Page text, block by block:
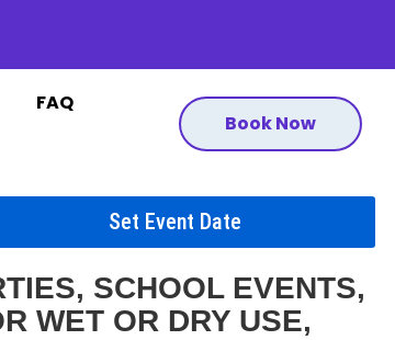
FAQ
Book Now
Set Event Date
SCHOOL EVENTS,
WET OR DRY USE,